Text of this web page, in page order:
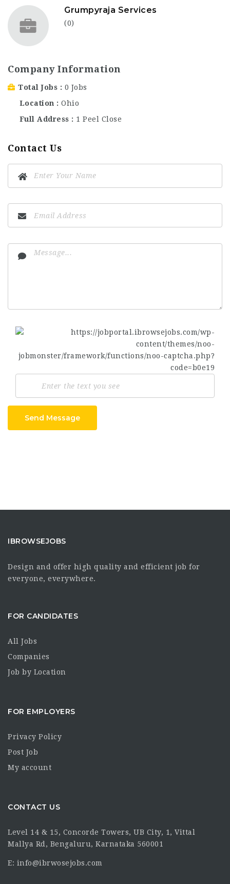
Grumpyraja Services
(0)
Company Information
Total Jobs
0 Jobs
Location
Ohio
Full Address
1 Peel Close
Contact Us
Send Message
IBROWSEJOBS
Design and offer high quality and efficient job for
everyone, everywhere.
FOR CANDIDATES
All Jobs
Companies
Job by Location
FOR EMPLOYERS
Privacy Policy
Post Job
My account
CONTACT US
Level 14 & 15, Concorde Towers, UB City, 1, Vittal
Mallya Rd, Bengaluru, Karnataka 560001
E: info@ibrwosejobs.com